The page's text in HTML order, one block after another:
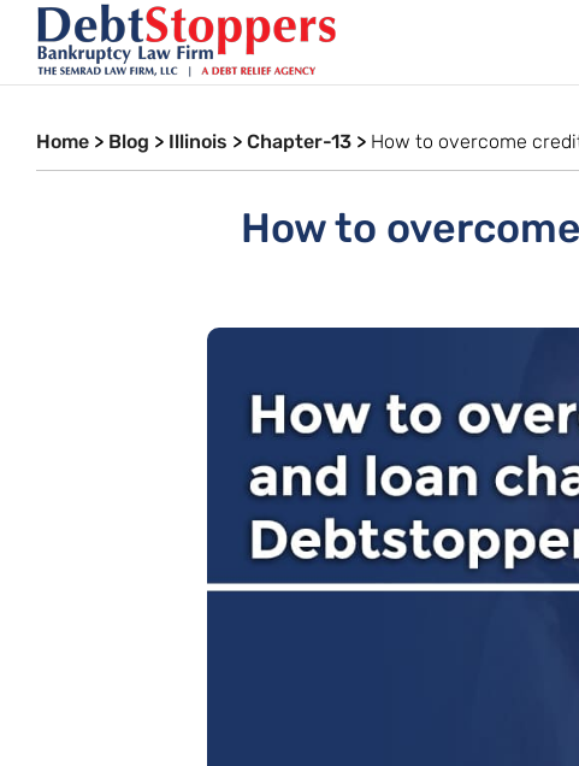
Home > Blog > Illinois > Chapter-13 > How to overcome
How to